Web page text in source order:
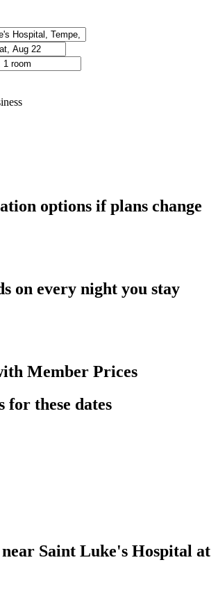
options if plans change
on every night you stay
Member Prices
for these dates
near Saint Luke's Hospital at